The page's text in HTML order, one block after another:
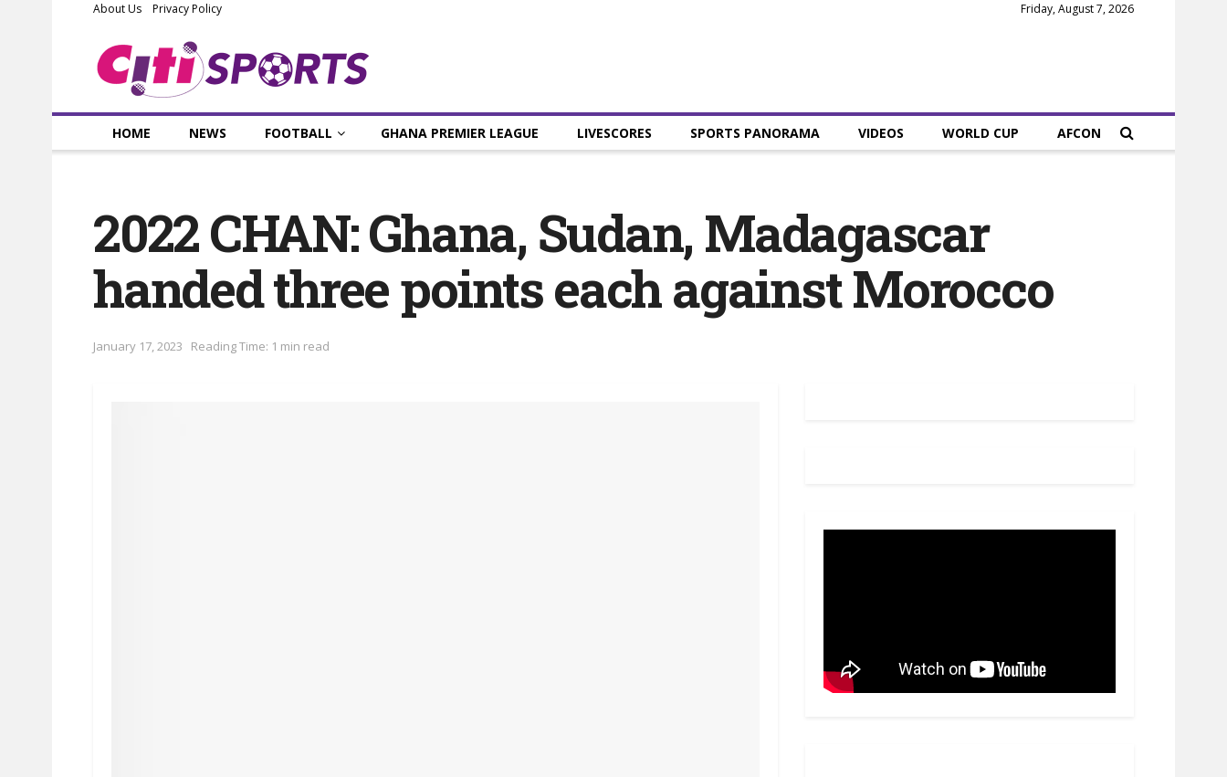
About Us Privacy Policy Friday, August 7, 2026
HOME NEWS FOOTBALL GHANA PREMIER LEAGUE LIVESCORES SPORTS PANORAMA VIDEOS WORLD CUP AFCON
2022 CHAN: Ghana, Sudan, Madagascar
handed three points each against Morocco
January 17, 2023 Reading Time: 1 min read